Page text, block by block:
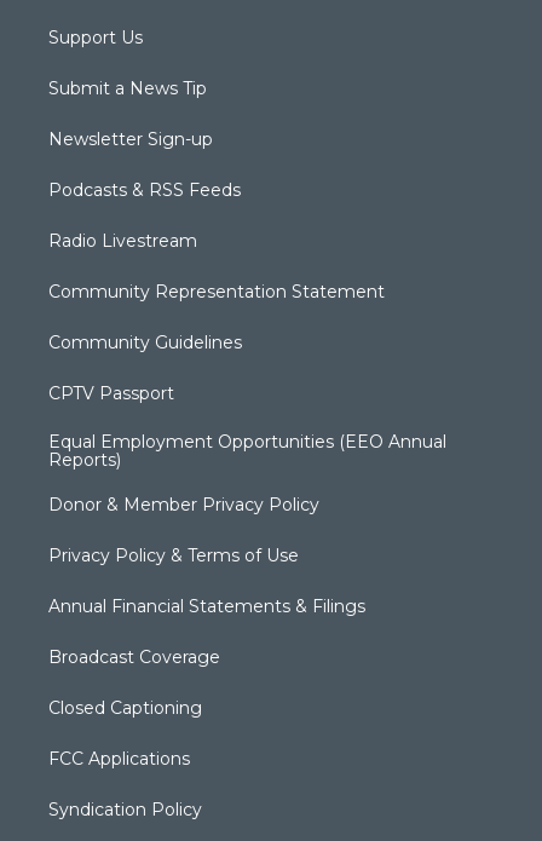
Support Us
Submit a News Tip
Newsletter Sign-up
Podcasts & RSS Feeds
Radio Livestream
Community Representation Statement
Community Guidelines
CPTV Passport
Equal Employment Opportunities (EEO Annual
Reports)
Donor & Member Privacy Policy
Privacy Policy & Terms of Use
Annual Financial Statements & Filings
Broadcast Coverage
Closed Captioning
FCC Applications
Syndication Policy